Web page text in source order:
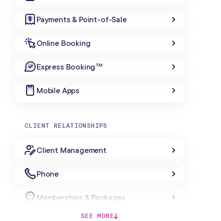
Payments & Point-of-Sale
Online Booking
Express Booking™
Mobile Apps
CLIENT RELATIONSHIPS
Client Management
Phone
Memberships & Packages
SEE MORE